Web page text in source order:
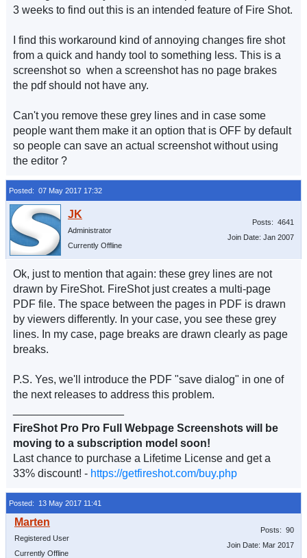
3 weeks to find out this is an intended feature of Fire Shot.
I find this workaround kind of annoying changes fire shot
from a quick and handy tool to something less. This is a
screenshot so when a screenshot has no page brakes
the pdf should not have any.
Can't you remove these grey lines and in case some
people want them make it an option that is OFF by default
so people can save an actual screenshot without using
the editor ?
Posted: 07 May 2017 17:32
Administrator
Currently Offline
Posts: 4641
Join Date: Jan 2007
Ok, just to mention that again: these grey lines are not
drawn by FireShot. FireShot just creates a multi-page
PDF file. The space between the pages in PDF is drawn
by viewers differently. In your case, you see these grey
lines. In my case, page breaks are drawn clearly as page
breaks.
P.S. Yes, we'll introduce the PDF "save dialog" in one of
the next releases to address this problem.
FireShot Pro Pro Full Webpage Screenshots will be
moving to a subscription model soon!
Last chance to purchase a Lifetime License and get a
33% discount! - https://getfireshot.com/buy.php
Posted: 13 May 2017 11:41
Registered User
Currently Offline
Posts: 90
Join Date: Mar 2017